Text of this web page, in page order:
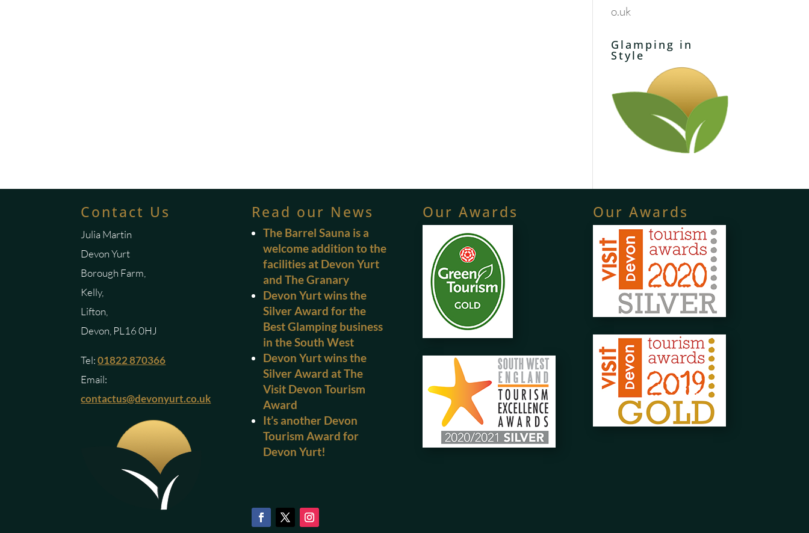
o.uk
Glamping in
Style
Contact Us
Julia Martin
Devon Yurt
Borough Farm,
Kelly,
Lifton,
Devon, PL16 0HJ
Tel:01822 870366
Email:
contactus@devonyurt.co.uk
Read our News
The Barrel Sauna is a
welcome addition to the
facilities at Devon Yurt
and The Granary
Devon Yurt wins the
Silver Award for the
Best Glamping business
in the South West
Devon Yurt wins the
Silver Award at The
Visit Devon Tourism
Award
It’s another Devon
Tourism Award for
Devon Yurt!
Our Awards Our Awards